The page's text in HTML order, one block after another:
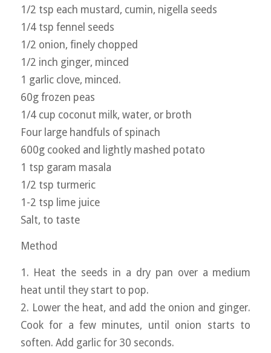
1/2 tsp each mustard, cumin, nigella seeds
1/4 tsp fennel seeds
1/2 onion, finely chopped
1/2 inch ginger, minced
1 garlic clove, minced.
60g frozen peas
1/4 cup coconut milk, water, or broth
Four large handfuls of spinach
600g cooked and lightly mashed potato
1 tsp garam masala
1/2 tsp turmeric
1-2 tsp lime juice
Salt, to taste
Method
1. Heat the seeds in a dry pan over a medium
heat until they start to pop.
2. Lower the heat, and add the onion and ginger.
Cook for a few minutes, until onion starts to
soften. Add garlic for 30 seconds.